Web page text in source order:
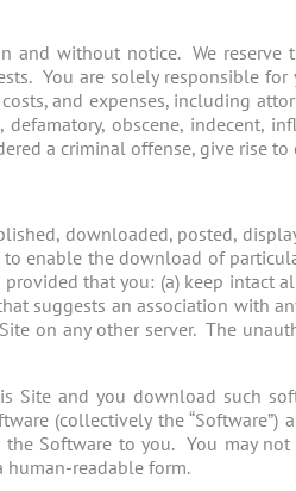
and without notice. We
You are solely responsible
and expenses, including
obscene, indecent,
a criminal offense, give rise
downloaded, posted,
enable the download of
that you: (a) keep intact
suggests an association with
on any other server. The
and you download such
(collectively the
Software to you. You may
human-readable form.